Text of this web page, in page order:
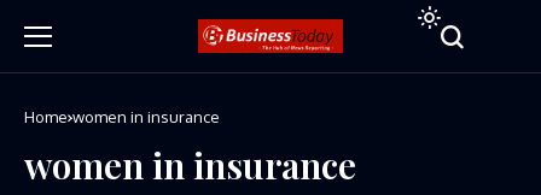
Home women in insurance
women in insurance